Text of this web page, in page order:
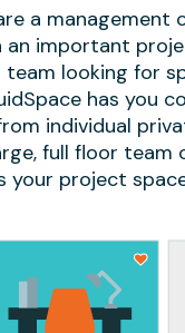
a management
an important
looking for
has you
individual
full floor team
your project